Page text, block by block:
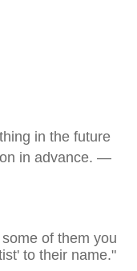
in the future
in advance. —
of them you
to their name."